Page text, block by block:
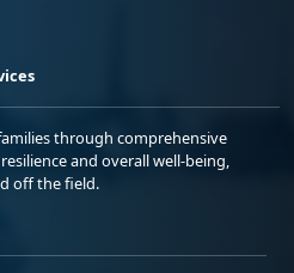
through comprehensive
and overall well-being,
off the field.